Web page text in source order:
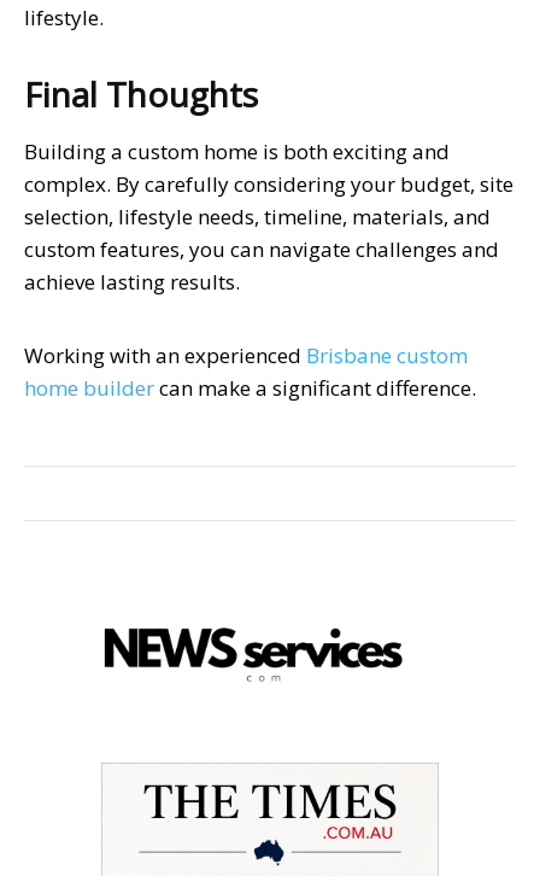
lifestyle.
Final Thoughts
Building a custom home is both exciting and
complex. By carefully considering your budget, site
selection, lifestyle needs, timeline, materials, and
custom features, you can navigate challenges and
achieve lasting results.
Working with an experienced Brisbane custom
home buildercan make a significant difference.